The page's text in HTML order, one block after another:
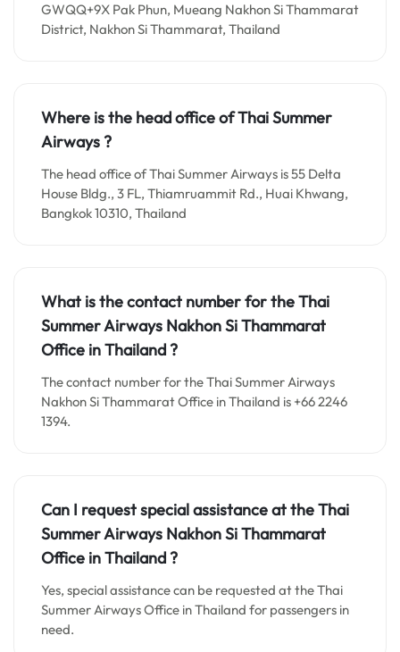
GWQQ+9X Pak Phun, Mueang Nakhon Si Thammarat
District, Nakhon Si Thammarat, Thailand
Where is the head office of Thai Summer
Airways ?
The head office of Thai Summer Airways is 55 Delta
House Bldg., 3 FL, Thiamruammit Rd., Huai Khwang,
Bangkok 10310, Thailand
What is the contact number for theThai
Summer Airways Nakhon Si Thammarat
Office inThailand ?
The contact number for the Thai Summer Airways
Nakhon Si Thammarat Office in Thailand is +66 2246
1394.
Can I request special assistance at theThai
Summer Airways Nakhon Si Thammarat
Office inThailand?
Yes, special assistance can be requested at the Thai
Summer Airways Office in Thailand for passengers in
need.